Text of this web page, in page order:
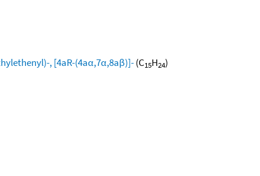
, [4aR-(4aα,7α,8aβ)]-(C15H24)